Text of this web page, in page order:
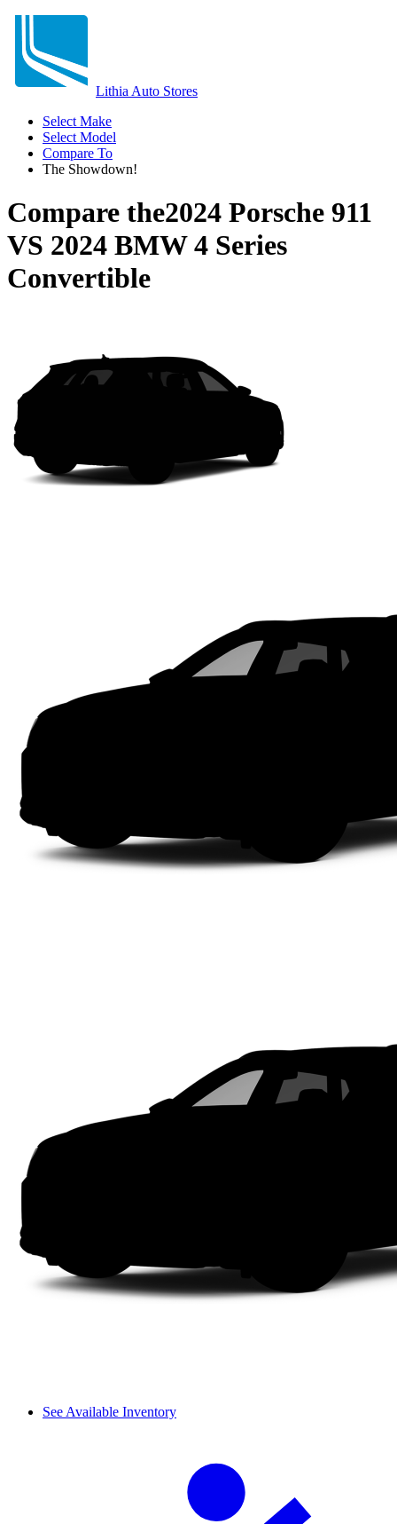
Lithia Auto Stores
Select Make
Select Model
Compare To
The Showdown!
Compare the2024 Porsche 911
VS 2024 BMW 4 Series
Convertible
See Available Inventory